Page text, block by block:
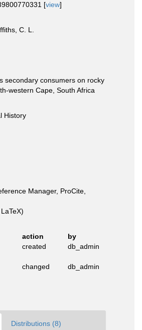
[view]
C. L.
secondary consumers on rocky
western Cape, South Africa
History
Manager, ProCite,
action
by
created db_admin
changed db_admin
Distributions (8)